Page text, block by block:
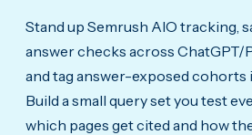
Stand up Semrush AIO tracking,
answer checks across ChatGPT/
and tag answer-exposed cohorts
Build a small query set you test
which pages get cited and how